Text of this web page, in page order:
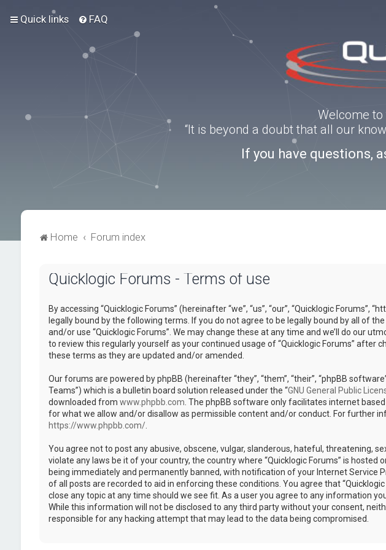
Quick links FAQ
Welcome to
“It is beyond a doubt that all our
If you have questions,
Home Forum index
Quicklogic Forums - Terms of use
By accessing “Quicklogic Forums” (hereinafter “we”, “us”, “our”, “Quicklogic Forums”,
legally bound by the following terms. If you do not agree to be legally bound by all of
and/or use “Quicklogic Forums”. We may change these at any time and we’ll do our
to review this regularly yourself as your continued usage of “Quicklogic Forums” after
these terms as they are updated and/or amended.
Our forums are powered by phpBB (hereinafter “they”, “them”, “their”, “phpBB
Teams”) which is a bulletin board solution released under the “GNU General Public
downloaded from www.phpbb.com . The phpBB software only facilitates internet
for what we allow and/or disallow as permissible content and/or conduct. For further
https://www.phpbb.com/.
You agree not to post any abusive, obscene, vulgar, slanderous, hateful, threatening,
violate any laws be it of your country, the country where “Quicklogic Forums” is hosted
being immediately and permanently banned, with notification of your Internet Service
of all posts are recorded to aid in enforcing these conditions. You agree that
close any topic at any time should we see fit. As a user you agree to any information
While this information will not be disclosed to any third party without your consent,
responsible for any hacking attempt that may lead to the data being compromised.